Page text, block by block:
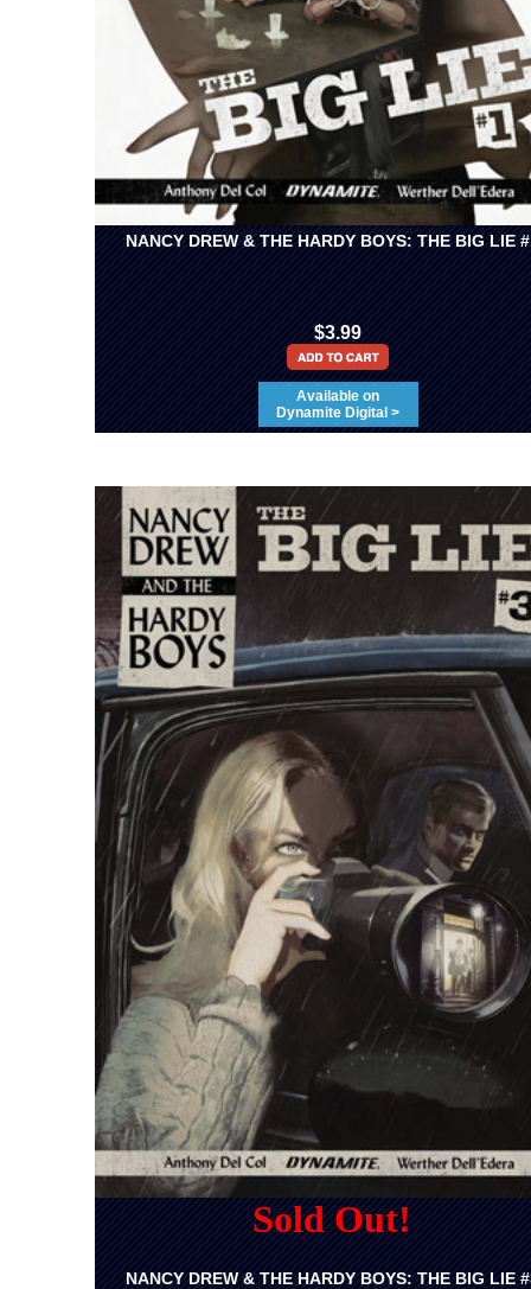
NANCY DREW & THE HARDY BOYS: THE BIG LIE
$3.99
Available on
Dynamite Digital >
Sold Out!
NANCY DREW & THE HARDY BOYS: THE BIG LIE